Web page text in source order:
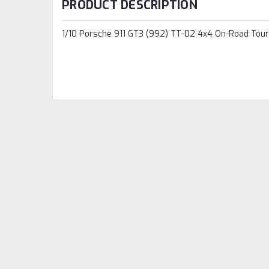
PRODUCT DESCRIPTION
1/10 Porsche 911 GT3 (992) TT-02 4x4 On-Road